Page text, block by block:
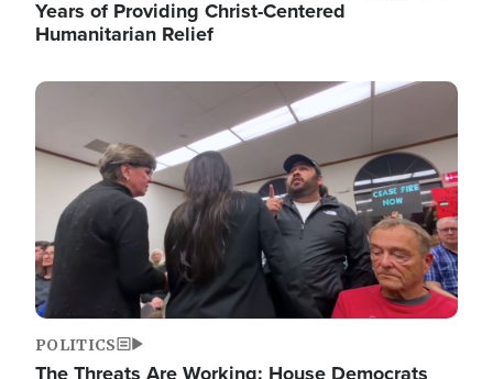
Years of Providing Christ-Centered
Humanitarian Relief
Image
POLITICS